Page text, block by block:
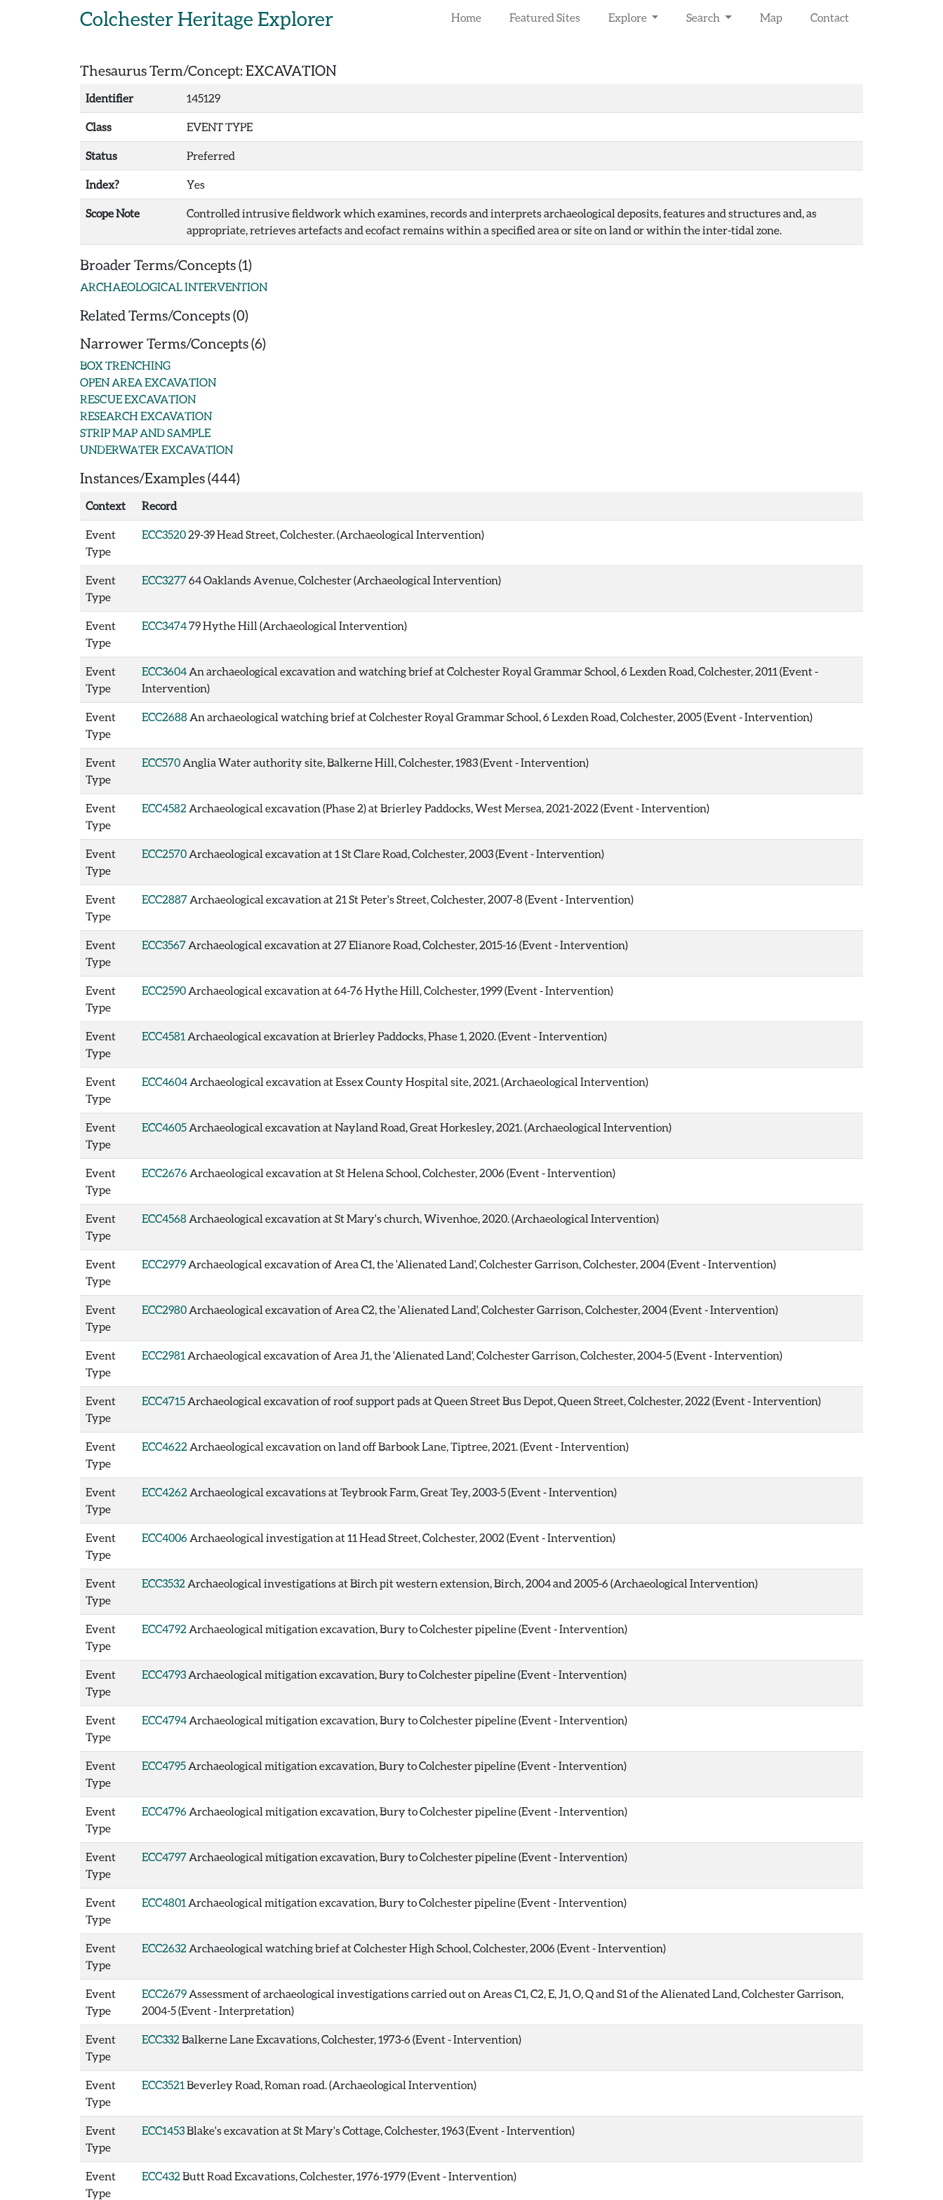
Colchester Heritage Explorer Home Featured Sites Explore Search Map Contact
Thesaurus Term/Concept: EXCAVATION
Identifier 145129
Class EVENT TYPE
Status Preferred
Index? Yes
Scope Note
Controlled intrusive fieldwork which examines, records and interprets archaeological deposits, features and structures and, as
appropriate, retrieves artefacts and ecofact remains within a specified area or site on land or within the inter-tidal zone.
Broader Terms/Concepts (1)
ARCHAEOLOGICAL INTERVENTION
Related Terms/Concepts (0)
Narrower Terms/Concepts (6)
BOX TRENCHING
OPEN AREA EXCAVATION
RESCUE EXCAVATION
RESEARCH EXCAVATION
STRIP MAP AND SAMPLE
UNDERWATER EXCAVATION
Instances/Examples (444)
Context Record
Event
Type
ECC352029-39 Head Street, Colchester. (Archaeological Intervention)
Event
Type
ECC327764 Oaklands Avenue, Colchester (Archaeological Intervention)
Event
Type
ECC347479 Hythe Hill (Archaeological Intervention)
Event
Type
ECC3604 An archaeological excavation and watching brief at Colchester Royal Grammar School, 6 Lexden Road, Colchester, 2011 (Event -
Intervention)
Event
Type
ECC2688 An archaeological watching brief at Colchester Royal Grammar School, 6 Lexden Road, Colchester, 2005 (Event - Intervention)
Event
Type
ECC570 Anglia Water authority site, Balkerne Hill, Colchester, 1983 (Event - Intervention)
Event
Type
ECC4582 Archaeological excavation (Phase 2) at Brierley Paddocks, West Mersea, 2021-2022 (Event - Intervention)
Event
Type
ECC2570 Archaeological excavation at 1 St Clare Road, Colchester, 2003 (Event - Intervention)
Event
Type
ECC2887 Archaeological excavation at 21 St Peter's Street, Colchester, 2007-8 (Event - Intervention)
Event
Type
ECC3567 Archaeological excavation at 27 Elianore Road, Colchester, 2015-16 (Event - Intervention)
Event
Type
ECC2590 Archaeological excavation at 64-76 Hythe Hill, Colchester, 1999 (Event - Intervention)
Event
Type
ECC4581 Archaeological excavation at Brierley Paddocks, Phase 1, 2020. (Event - Intervention)
Event
Type
ECC4604 Archaeological excavation at Essex County Hospital site, 2021. (Archaeological Intervention)
Event
Type
ECC4605 Archaeological excavation at Nayland Road, Great Horkesley, 2021. (Archaeological Intervention)
Event
Type
ECC2676 Archaeological excavation at St Helena School, Colchester, 2006 (Event - Intervention)
Event
Type
ECC4568 Archaeological excavation at St Mary's church, Wivenhoe, 2020. (Archaeological Intervention)
Event
Type
ECC2979 Archaeological excavation of Area C1, the 'Alienated Land', Colchester Garrison, Colchester, 2004 (Event - Intervention)
Event
Type
ECC2980 Archaeological excavation of Area C2, the 'Alienated Land', Colchester Garrison, Colchester, 2004 (Event - Intervention)
Event
Type
ECC2981 Archaeological excavation of Area J1, the 'Alienated Land', Colchester Garrison, Colchester, 2004-5 (Event - Intervention)
Event
Type
ECC4715 Archaeological excavation of roof support pads at Queen Street Bus Depot, Queen Street, Colchester, 2022 (Event - Intervention)
Event
Type
ECC4622 Archaeological excavation on land off Barbook Lane, Tiptree, 2021. (Event - Intervention)
Event
Type
ECC4262 Archaeological excavations at Teybrook Farm, Great Tey, 2003-5 (Event - Intervention)
Event
Type
ECC4006 Archaeological investigation at 11 Head Street, Colchester, 2002 (Event - Intervention)
Event
Type
ECC3532 Archaeological investigations at Birch pit western extension, Birch, 2004 and 2005-6 (Archaeological Intervention)
Event
Type
ECC4792 Archaeological mitigation excavation, Bury to Colchester pipeline (Event - Intervention)
Event
Type
ECC4793 Archaeological mitigation excavation, Bury to Colchester pipeline (Event - Intervention)
Event
Type
ECC4794 Archaeological mitigation excavation, Bury to Colchester pipeline (Event - Intervention)
Event
Type
ECC4795 Archaeological mitigation excavation, Bury to Colchester pipeline (Event - Intervention)
Event
Type
ECC4796 Archaeological mitigation excavation, Bury to Colchester pipeline (Event - Intervention)
Event
Type
ECC4797 Archaeological mitigation excavation, Bury to Colchester pipeline (Event - Intervention)
Event
Type
ECC4801 Archaeological mitigation excavation, Bury to Colchester pipeline (Event - Intervention)
Event
Type
ECC2632 Archaeological watching brief at Colchester High School, Colchester, 2006 (Event - Intervention)
Event
Type
ECC2679 Assessment of archaeological investigations carried out on Areas C1, C2, E, J1, O, Q and S1 of the Alienated Land, Colchester Garrison,
2004-5 (Event - Interpretation)
Event
Type
ECC332 Balkerne Lane Excavations, Colchester, 1973-6 (Event - Intervention)
Event
Type
ECC3521 Beverley Road, Roman road. (Archaeological Intervention)
Event
Type
ECC1453Blake's excavation at St Mary's Cottage, Colchester, 1963 (Event - Intervention)
Event
Type
ECC432 Butt Road Excavations, Colchester, 1976-1979 (Event - Intervention)